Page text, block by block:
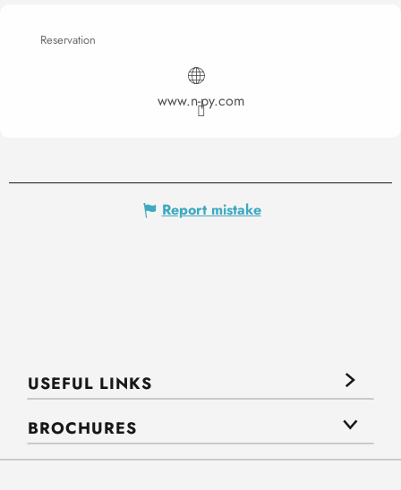
Reservation
www.n-py.com
Report mistake
USEFUL LINKS
BROCHURES